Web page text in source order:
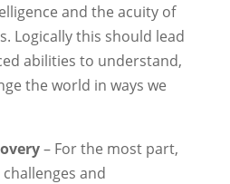
and the acuity of
Logically this should lead
abilities to understand,
the world in ways we
– For the most part,
and